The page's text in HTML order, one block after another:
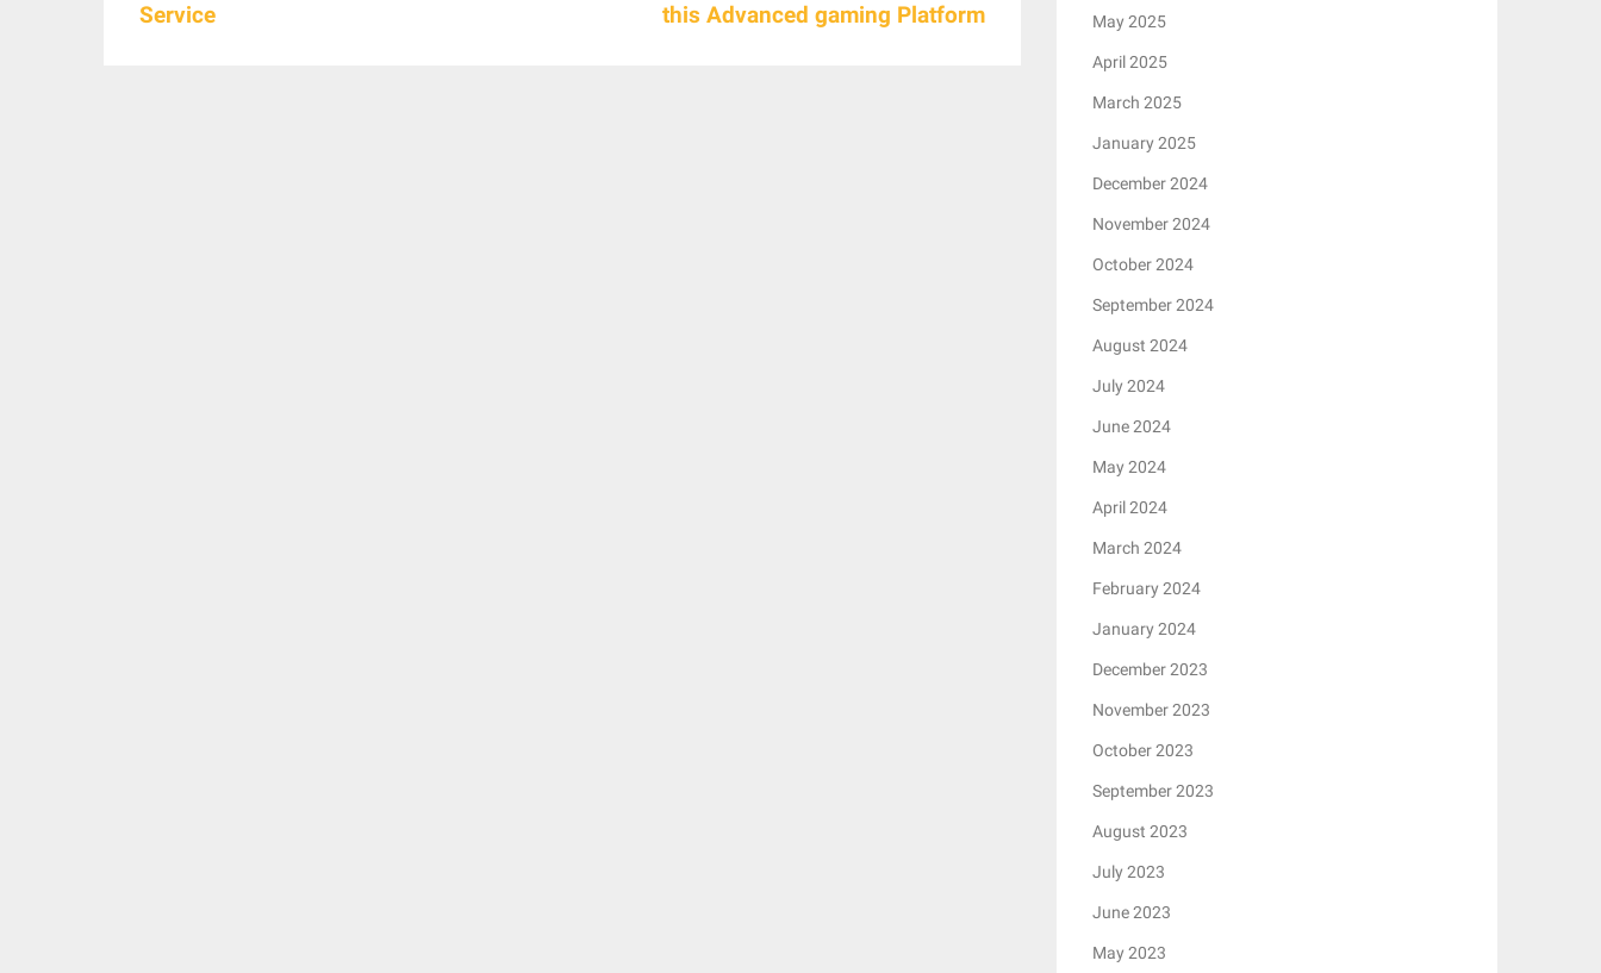
Service
this Advanced gaming Platform
May 2025
April 2025
March 2025
January 2025
December 2024
November 2024
October 2024
September 2024
August 2024
July 2024
June 2024
May 2024
April 2024
March 2024
February 2024
January 2024
December 2023
November 2023
October 2023
September 2023
August 2023
July 2023
June 2023
May 2023